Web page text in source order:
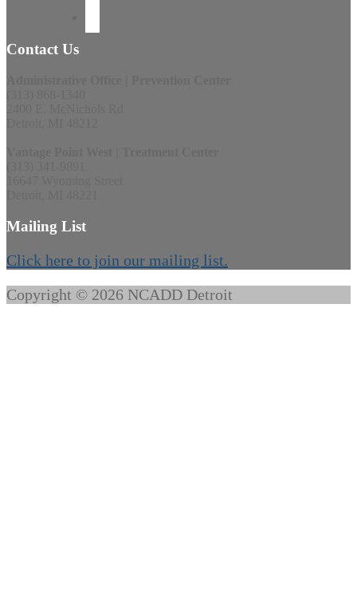
Contact Us
Mailing List
Click here to join our mailing list.
Copyright © 2026 NCADD Detroit